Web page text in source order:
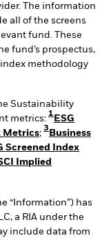
The information
all of the screens
fund. These
fund’s prospectus,
methodology
Sustainability
metrics:
1
ESG
Metrics;
3
Business
Screened Index
Implied
“Information”) has
a RIA under the
include data from